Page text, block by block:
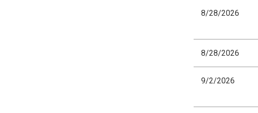
8/28/2026
8/28/2026
9/2/2026